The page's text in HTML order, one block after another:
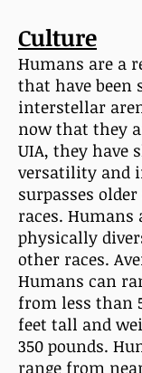
Culture
Humans are a
that have been
interstellar
now that they
UIA, they have
versatility and
surpasses
races. Humans
physically
other races.
Humans can
from less than
feet tall and
350 pounds.
range from